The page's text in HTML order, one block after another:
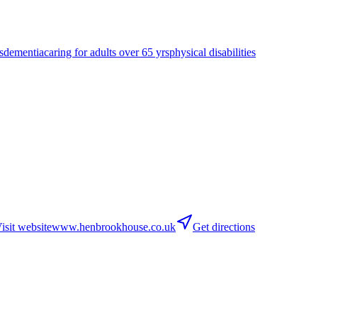
dementiacaring for adults over 65 yrsphysical disabilities
websitewww.henbrookhouse.co.uk
Get directions